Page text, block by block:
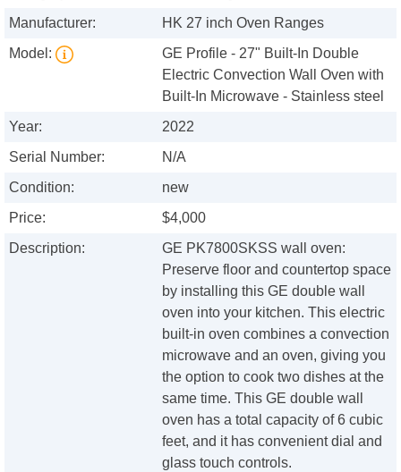
Manufacturer:
HK 27 inch Oven Ranges
Model:
GE Profile - 27" Built-In Double
Electric Convection Wall Oven with
Built-In Microwave - Stainless steel
Year:
2022
Serial Number:
N/A
Condition:
new
Price:
$4,000
Description:
GE PK7800SKSS wall oven:
Preserve floor and countertop space
by installing this GE double wall
oven into your kitchen. This electric
built-in oven combines a convection
microwave and an oven, giving you
the option to cook two dishes at the
same time. This GE double wall
oven has a total capacity of 6 cubic
feet, and it has convenient dial and
glass touch controls.